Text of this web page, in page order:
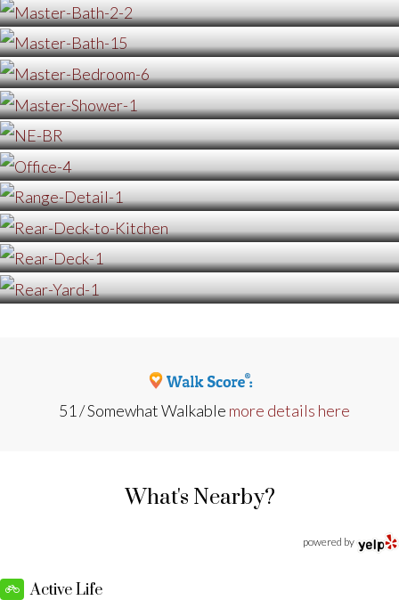
51 / Somewhat Walkable more details here
What's Nearby?
powered by
Active Life